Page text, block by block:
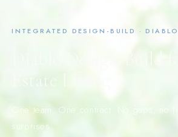
INTEGRATED DESIGN-BUILD ·
Diablo Design-Build
Estate Living
One team. One contract. No gaps, no
surprises.